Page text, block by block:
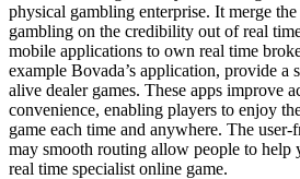
physical gambling enterprise. It merge
gambling on the credibility out of real
mobile applications to own real time
example Bovada’s application, provide a
alive dealer games. These apps improve
convenience, enabling players to enjoy
game each time and anywhere. The
may smooth routing allow people to help
real time specialist online game.